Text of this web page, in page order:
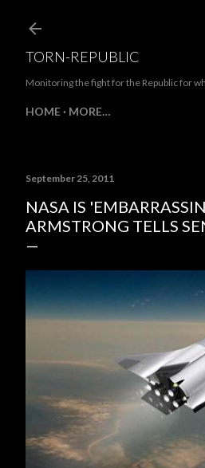
TORN-REPUBLIC
Monitoring the fight for the Republic for
HOME MORE…
September 25, 2011
NASA IS
ARMSTRONG TELLS